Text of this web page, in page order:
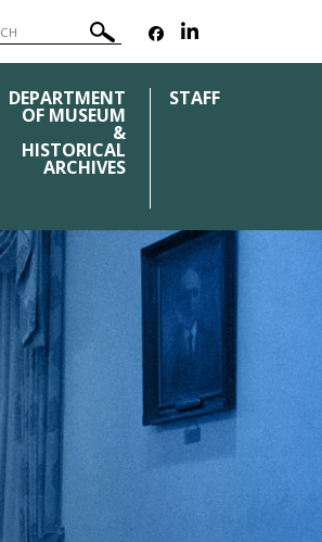
DEPARTMENT
OF MUSEUM
&
HISTORICAL
ARCHIVES
STAFF